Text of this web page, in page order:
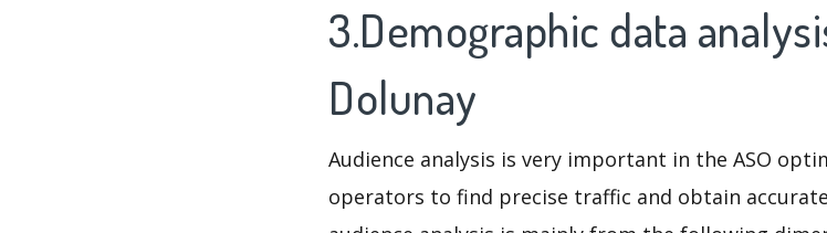
3.Demographic data
Dolunay
Audience analysis is very important in the ASO
operators to find precise traffic and obtain